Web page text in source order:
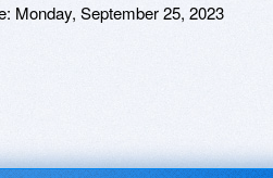
Monday, September 25, 2023